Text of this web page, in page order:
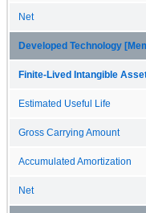
Net
Developed Technology
Finite-Lived Intangible
Estimated Useful Life
Gross Carrying Amount
Accumulated Amortization
Net